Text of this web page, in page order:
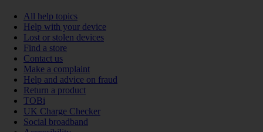
All help topics
Help with your device
Lost or stolen devices
Find a store
Contact us
Make a complaint
Help and advice on fraud
Return a product
TOBi
UK Charge Checker
Social broadband